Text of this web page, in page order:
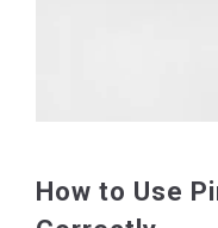
How to Use